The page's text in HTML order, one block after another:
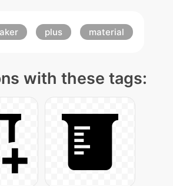
plus material
with these tags: